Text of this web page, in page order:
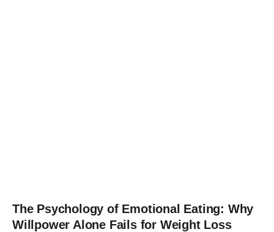
The Psychology of Emotional Eating: Why
Willpower Alone Fails for Weight Loss